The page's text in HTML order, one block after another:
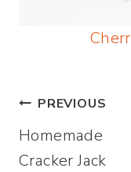
Post
navigation
PREVIOUS
Homemade
Cracker Jack